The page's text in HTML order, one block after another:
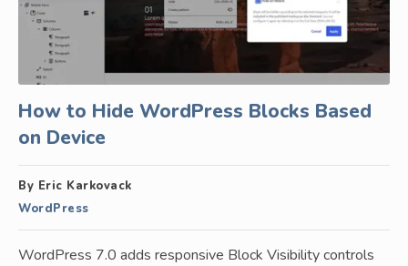
How to Hide WordPress Blocks Based
on Device
By Eric Karkovack
WordPress
WordPress 7.0 adds responsive Block Visibility controls